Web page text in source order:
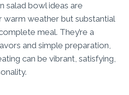
salad bowl ideas are
warm weather but substantial
meal. They’re a
and simple preparation,
can be vibrant, satisfying,